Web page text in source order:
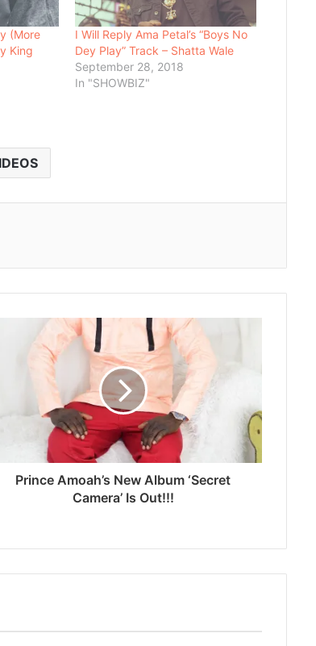
(More
King
I Will Reply Ama Petal’s “Boys No
Dey Play” Track – Shatta Wale
September 28, 2018
In "SHOWBIZ"
Prince Amoah’s New Album ‘Secret
Camera’ Is Out!!!